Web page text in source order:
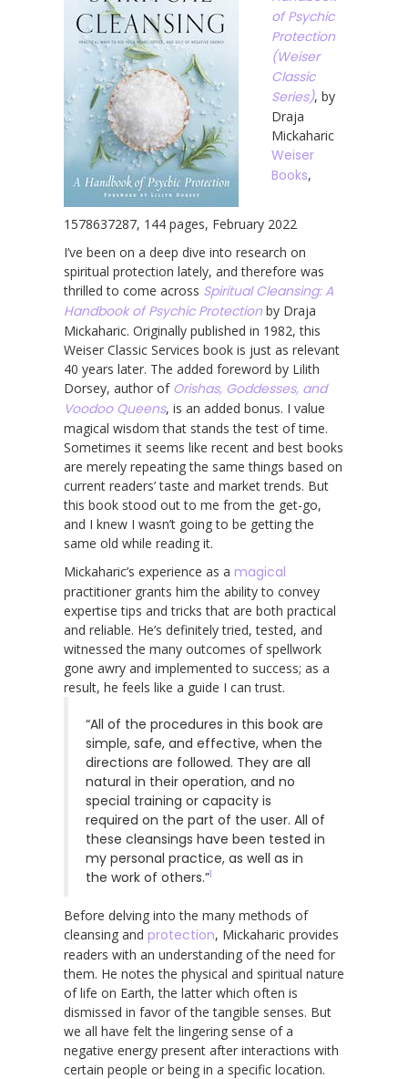
of Psychic
Protection
(Weiser
Classic
Series), by
Draja
Mickaharic
Weiser
Books,
1578637287, 144 pages, February 2022
I’ve been on a deep dive into research on
spiritual protection lately, and therefore was
thrilled to come across Spiritual Cleansing: A
Handbook of Psychic Protection by Draja
Mickaharic. Originally published in 1982, this
Weiser Classic Services book is just as relevant
40 years later. The added foreword by Lilith
Dorsey, author of Orishas, Goddesses, and
Voodoo Queens, is an added bonus. I value
magical wisdom that stands the test of time.
Sometimes it seems like recent and best books
are merely repeating the same things based on
current readers’ taste and market trends. But
this book stood out to me from the get-go,
and I knew I wasn’t going to be getting the
same old while reading it.
Mickaharic’s experience as a magical
practitioner grants him the ability to convey
expertise tips and tricks that are both practical
and reliable. He’s definitely tried, tested, and
witnessed the many outcomes of spellwork
gone awry and implemented to success; as a
result, he feels like a guide I can trust.
“All of the procedures in this book are
simple, safe, and effective, when the
directions are followed. They are all
natural in their operation, and no
special training or capacity is
required on the part of the user. All of
these cleansings have been tested in
my personal practice, as well as in
the work of others.”1
Before delving into the many methods of
cleansing and protection, Mickaharic provides
readers with an understanding of the need for
them. He notes the physical and spiritual nature
of life on Earth, the latter which often is
dismissed in favor of the tangible senses. But
we all have felt the lingering sense of a
negative energy present after interactions with
certain people or being in a specific location.